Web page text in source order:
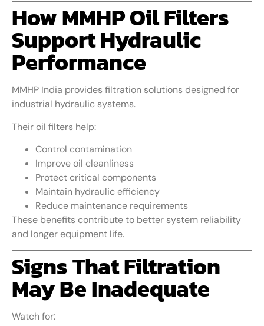
How MMHP Oil Filters
Support Hydraulic
Performance
MMHP India provides filtration solutions designed for
industrial hydraulic systems.
Their oil filters help:
Control contamination
Improve oil cleanliness
Protect critical components
Maintain hydraulic efficiency
Reduce maintenance requirements
These benefits contribute to better system reliability
and longer equipment life.
Signs That Filtration
May Be Inadequate
Watch for: